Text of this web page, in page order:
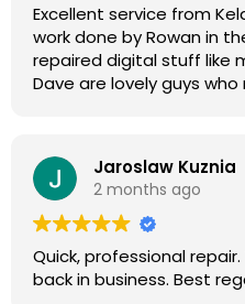
Excellent service from Keld. I have had valve
work done by Rowan in
repaired digital stuff like my Line6
Dave are lovely guys
were great, and my
Without any hesitation I
guys for any amp or
Jaroslaw Kuznia
2 months ago
Quick, professional
back in business. Best